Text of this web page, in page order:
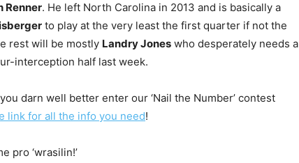
Renner. He left North Carolina in 2013 and is basically a
to play at the very least the first quarter if not the
rest will be mostly Landry Jones who desperately needs a
interception half last week.
darn well better enter our ‘Nail the Number’ contest
link for all the info you need!
pro ‘wrasilin!’